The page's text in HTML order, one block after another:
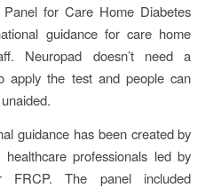
for Care Home Diabetes
guidance for care home
Neuropad doesn’t need a
apply the test and people can
guidance has been created by
professionals led by
FRCP. The panel included